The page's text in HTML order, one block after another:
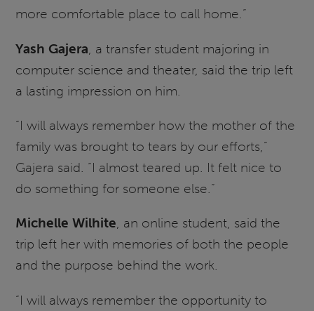
more comfortable place to call home.”
Yash Gajera, a transfer student majoring in
computer science and theater, said the trip left
a lasting impression on him.
“I will always remember how the mother of the
family was brought to tears by our efforts,”
Gajera said. “I almost teared up. It felt nice to
do something for someone else.”
Michelle Wilhite, an online student, said the
trip left her with memories of both the people
and the purpose behind the work.
“I will always remember the opportunity to